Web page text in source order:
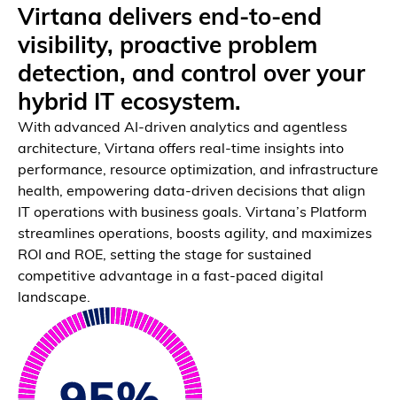
Breadth & Depth by Design
Observe every layer, from application to infrastructure.
Natural Language Interface
Ask questions and get evidence-backed answers.
Virtana delivers end-to-end
visibility, proactive problem
detection, and control over your
hybrid IT ecosystem.
With advanced AI-driven analytics and agentless
architecture, Virtana offers real-time insights into
performance, resource optimization, and infrastructure
health, empowering data-driven decisions that align
IT operations with business goals. Virtana’s Platform
streamlines operations, boosts agility, and maximizes
ROI and ROE, setting the stage for sustained
competitive advantage in a fast-paced digital
landscape.